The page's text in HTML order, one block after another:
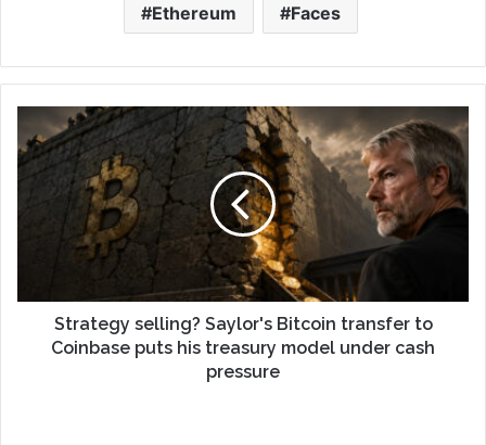
Ethereum Faces
Strategy selling? Saylor's Bitcoin transfer to
Coinbase puts his treasury model under cash
pressure